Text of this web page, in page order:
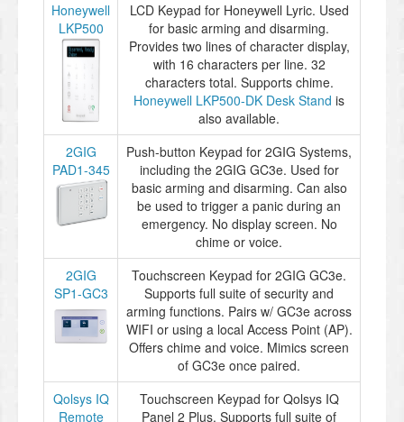
Honeywell
LKP500
LCD Keypad for Honeywell Lyric. Used
for basic arming and disarming.
Provides two lines of character display,
with 16 characters per line. 32
characters total. Supports chime.
Honeywell LKP500-DK Desk Stand is
also available.
2GIG
PAD1-345
Push-button Keypad for 2GIG Systems,
including the 2GIG GC3e. Used for
basic arming and disarming. Can also
be used to trigger a panic during an
emergency. No display screen. No
chime or voice.
2GIG
SP1-GC3
Touchscreen Keypad for 2GIG GC3e.
Supports full suite of security and
arming functions. Pairs w/ GC3e across
WIFI or using a local Access Point (AP).
Offers chime and voice. Mimics screen
of GC3e once paired.
Qolsys IQ
Remote
Touchscreen Keypad for Qolsys IQ
Panel 2 Plus. Supports full suite of